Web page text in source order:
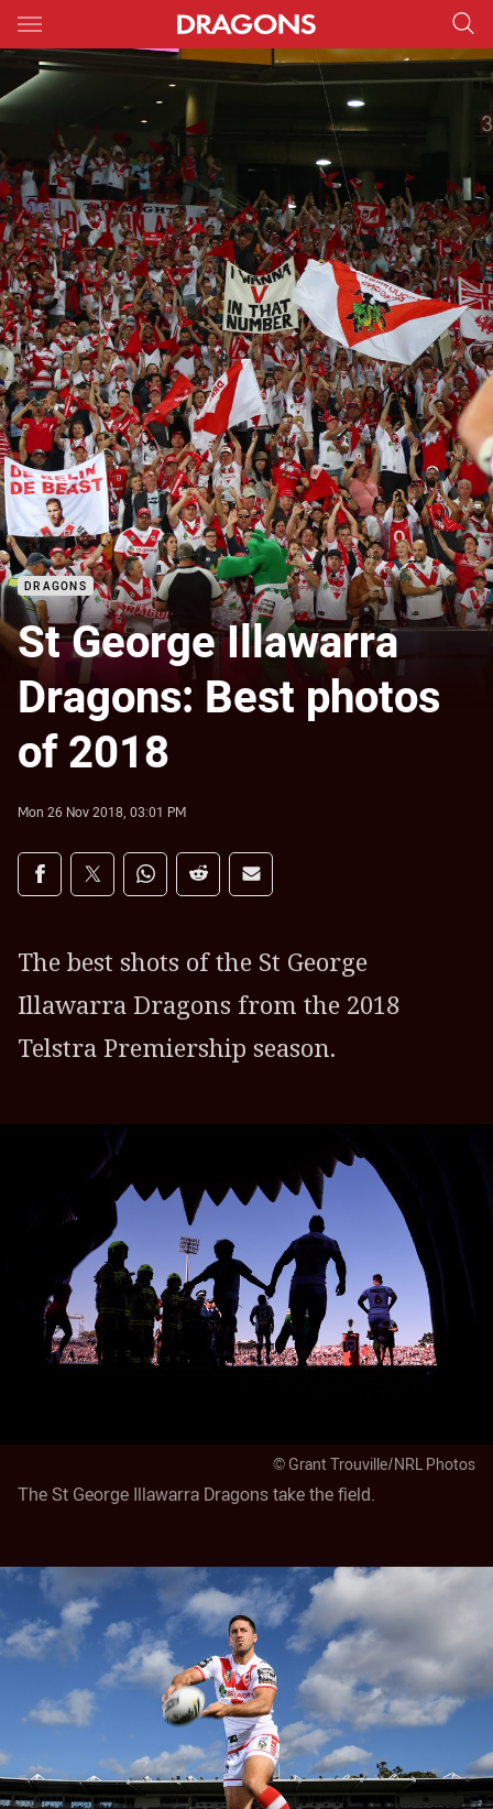
Main
You have skipped the navigation, tab for page content
DRAGONS
St George Illawarra
Dragons: Best photos
of 2018
Mon 26 Nov 2018, 03:01 PM
Share on social media
Share via Facebook
Share via Twitter
Share via Whats-app
Share via Reddit
Share via Email
The best shots of the St George
Illawarra Dragons from the 2018
Telstra Premiership season.
© Grant Trouville/NRL Photos
The St George Illawarra Dragons take the field.